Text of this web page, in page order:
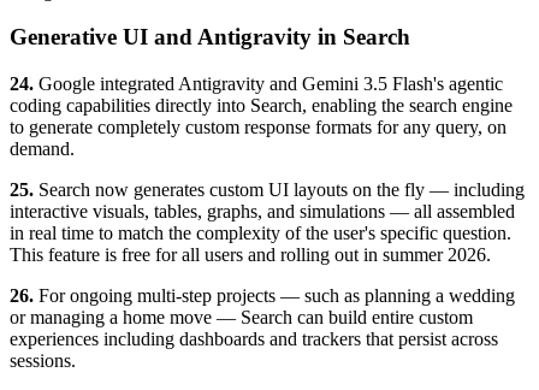
Generative UI and Antigravity in Search
24. Google integrated Antigravity and Gemini 3.5 Flash's agentic
coding capabilities directly into Search, enabling the search engine
to generate completely custom response formats for any query, on
demand.
25. Search now generates custom UI layouts on the fly — including
interactive visuals, tables, graphs, and simulations — all assembled
in real time to match the complexity of the user's specific question.
This feature is free for all users and rolling out in summer 2026.
26. For ongoing multi-step projects — such as planning a wedding
or managing a home move — Search can build entire custom
experiences including dashboards and trackers that persist across
sessions.